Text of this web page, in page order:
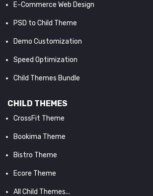
E-Commerce Web Design
PSD to Child Theme
Demo Customization
Speed Optimization
Child Themes Bundle
CHILD THEMES
CrossFit Theme
Bookima Theme
Bistro Theme
Ecore Theme
All Child Themes...